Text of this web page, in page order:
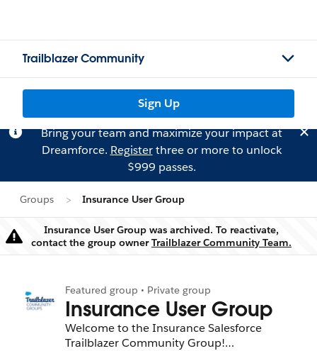
Trailblazer Community
Sign Up
Bring your team and maximize your impact at
Dreamforce. Registerthree or more to unlock
$999 passes.
Groups Insurance User Group
Warning
Insurance User Group was archived. To reactivate,
contact the group ownerTrailblazer Community Team.
Featured group • Private group
Insurance User Group
Welcome to the Insurance Salesforce
Trailblazer Community Group!